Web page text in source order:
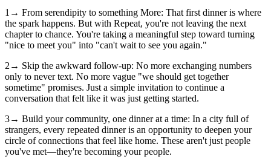
1→ From serendipity to something More: That first dinner is where
the spark happens. But with Repeat, you're not leaving the next
chapter to chance. You're taking a meaningful step toward turning
"nice to meet you" into "can't wait to see you again."
2→ Skip the awkward follow-up: No more exchanging numbers
only to never text. No more vague "we should get together
sometime" promises. Just a simple invitation to continue a
conversation that felt like it was just getting started.
3→ Build your community, one dinner at a time: In a city full of
strangers, every repeated dinner is an opportunity to deepen your
circle of connections that feel like home. These aren't just people
you've met—they're becoming your people.